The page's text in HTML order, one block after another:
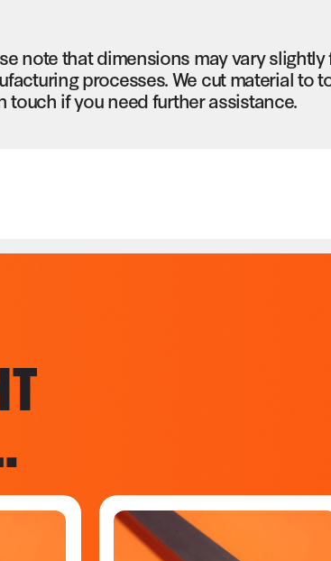
note that dimensions may vary
processes. We cut material to
touch if you need further assistance.